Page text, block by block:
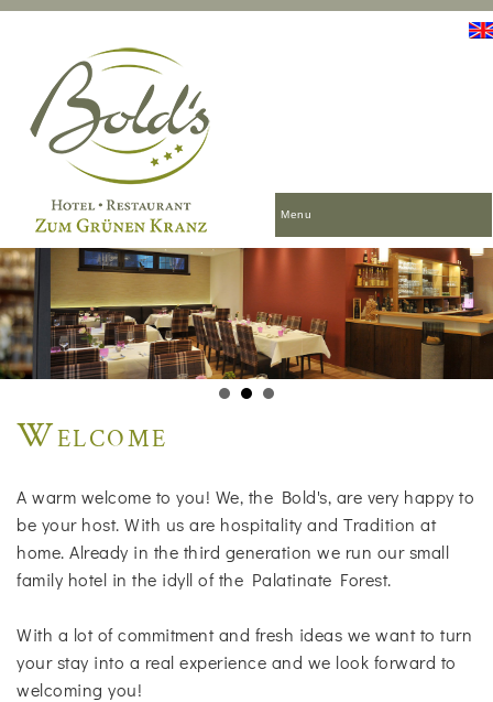
Menu
Welcome
A warm welcome to you! We, the Bold's, are very happy to
be your host. With us are hospitality and Tradition at
home. Already in the third generation we run our small
family hotel in the idyll of the Palatinate Forest.
With a lot of commitment and fresh ideas we want to turn
your stay into a real experience and we look forward to
welcoming you!